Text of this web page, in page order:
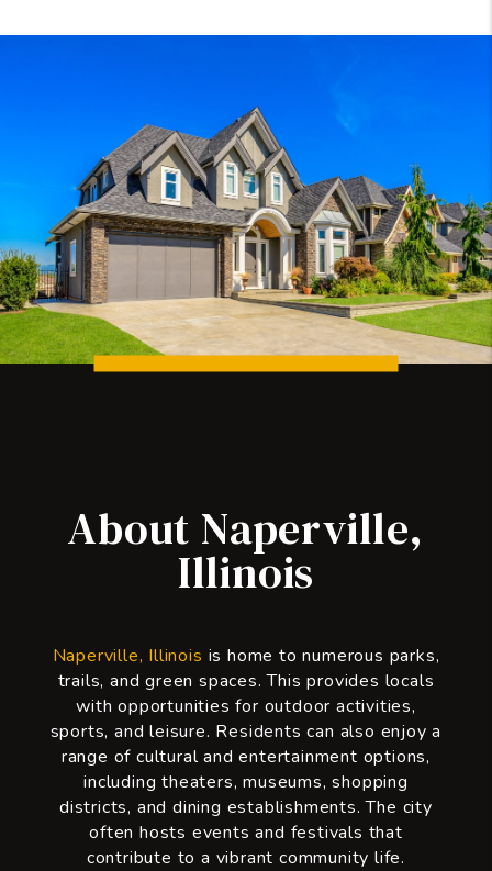
About Naperville,
Illinois
Naperville, Illinois is home to numerous parks,
trails, and green spaces. This provides locals
with opportunities for outdoor activities,
sports, and leisure. Residents can also enjoy a
range of cultural and entertainment options,
including theaters, museums, shopping
districts, and dining establishments. The city
often hosts events and festivals that
contribute to a vibrant community life.